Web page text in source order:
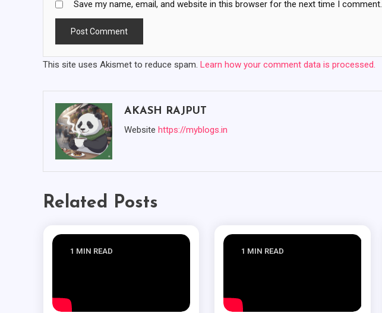
Save my name, email, and website in this browser for the next time I comment.
This site uses Akismet to reduce spam. Learn how your comment data is processed.
AKASH RAJPUT
Website https://myblogs.in
Related Posts
1 MIN READ 1 MIN READ